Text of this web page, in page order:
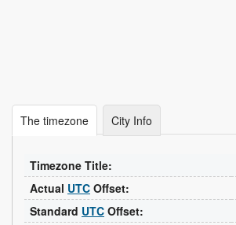
The timezone City Info
Timezone Title:
Actual UTC Offset:
Standard UTC Offset: